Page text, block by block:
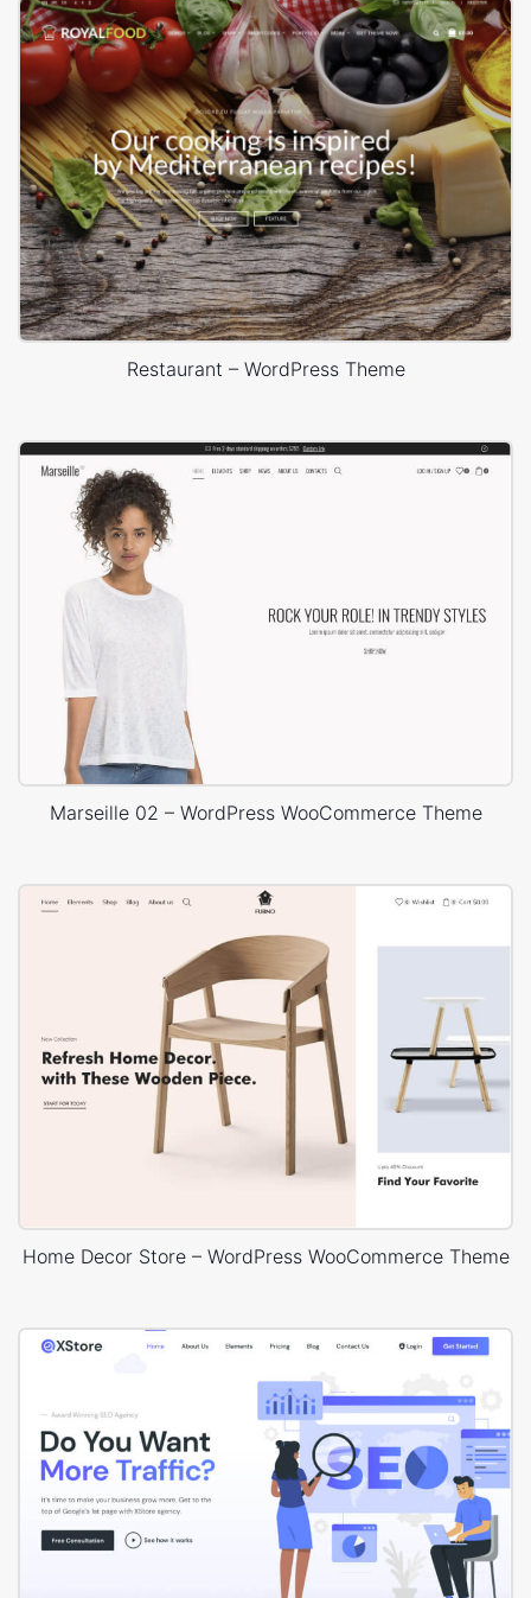
Restaurant – WordPress Theme
Marseille 02 – WordPress WooCommerce Theme
Home Decor Store – WordPress WooCommerce Theme